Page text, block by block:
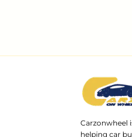
Carzonwheel
helping car